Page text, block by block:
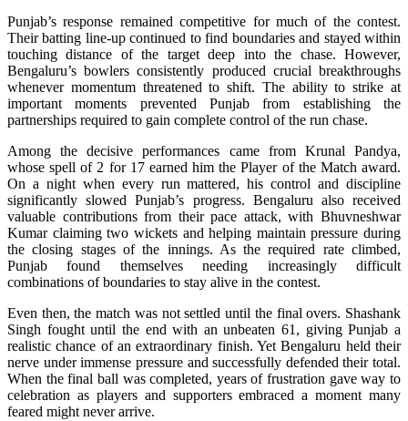
Punjab’s response remained competitive for much of the contest.
Their batting line-up continued to find boundaries and stayed within
touching distance of the target deep into the chase. However,
Bengaluru’s bowlers consistently produced crucial breakthroughs
whenever momentum threatened to shift. The ability to strike at
important moments prevented Punjab from establishing the
partnerships required to gain complete control of the run chase.
Among the decisive performances came from Krunal Pandya,
whose spell of 2 for 17 earned him the Player of the Match award.
On a night when every run mattered, his control and discipline
significantly slowed Punjab’s progress. Bengaluru also received
valuable contributions from their pace attack, with Bhuvneshwar
Kumar claiming two wickets and helping maintain pressure during
the closing stages of the innings. As the required rate climbed,
Punjab found themselves needing increasingly difficult
combinations of boundaries to stay alive in the contest.
Even then, the match was not settled until the final overs. Shashank
Singh fought until the end with an unbeaten 61, giving Punjab a
realistic chance of an extraordinary finish. Yet Bengaluru held their
nerve under immense pressure and successfully defended their total.
When the final ball was completed, years of frustration gave way to
celebration as players and supporters embraced a moment many
feared might never arrive.